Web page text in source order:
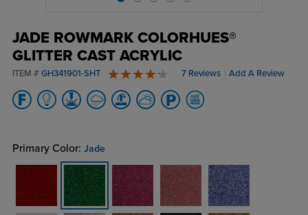
JADE ROWMARK COLORHUES®
GLITTER CAST ACRYLIC
ITEM # GH341901-SHT 7 Reviews Add A Review
Primary Color: Jade